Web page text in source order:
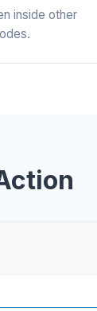
inside other